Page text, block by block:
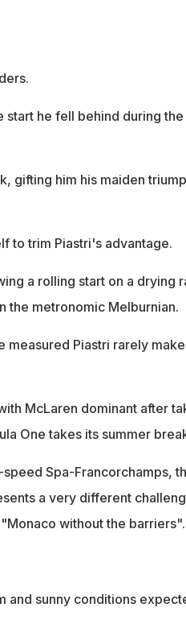
start he fell behind during
gifting him his maiden
to trim Piastri's advantage.
a rolling start on a drying
the metronomic Melburnian.
measured Piastri rarely
McLaren dominant after
One takes its summer
Spa-Francorchamps,
a very different
without the barriers".
and sunny conditions